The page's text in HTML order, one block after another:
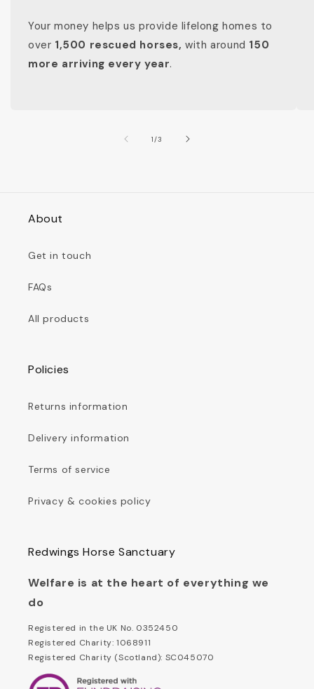
Your money helps us provide lifelong homes to
over 1,500 rescued horses, with around 150
more arriving every year.
1/of
3
About
Get in touch
FAQs
All products
Policies
Returns information
Delivery information
Terms of service
Privacy & cookies policy
Redwings Horse Sanctuary
Welfare is at the heart of everything we
do
Registered in the UK No. 0352450
Registered Charity: 1068911
Registered Charity (Scotland): SC045070